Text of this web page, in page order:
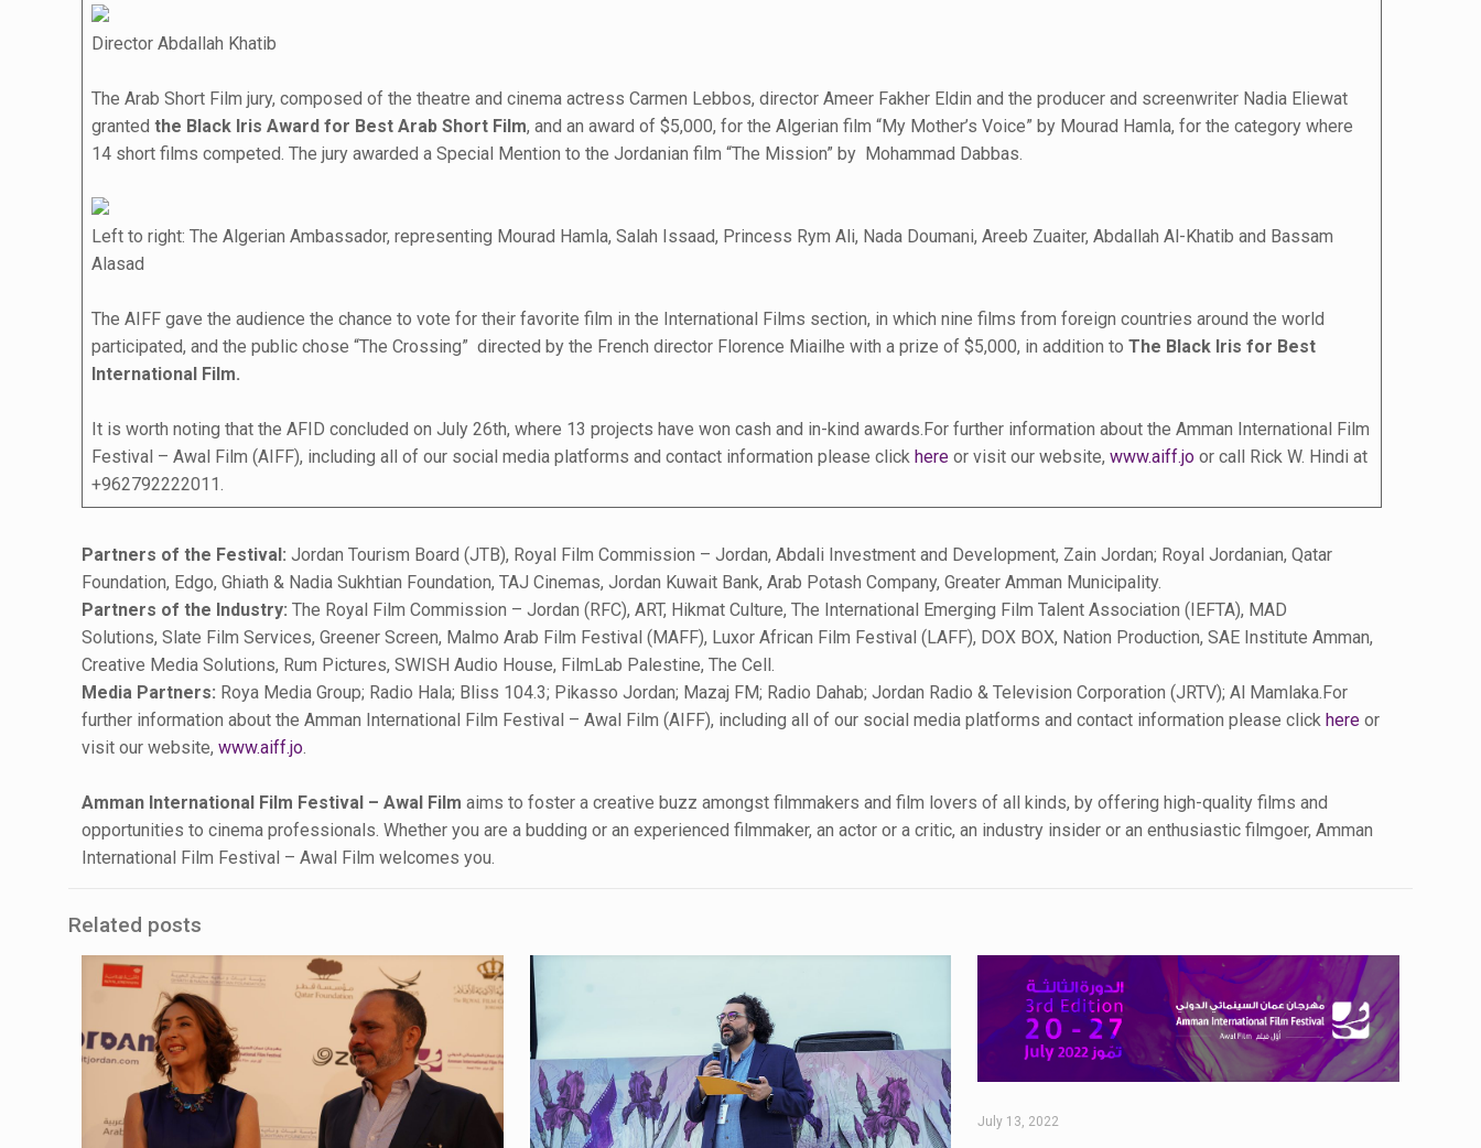
Director Abdallah Khatib
The Arab Short Film jury, composed of the theatre and cinema actress Carmen Lebbos, director Ameer Fakher Eldin and the producer and screenwriter Nadia Eliewat
grantedthe Black Iris Award for Best Arab Short Film, and an award of $5,000, for the Algerian film “My Mother’s Voice” by Mourad Hamla, for the category where
14 short films competed. The jury awarded a Special Mention to the Jordanian film “The Mission” by Mohammad Dabbas.
Left to right: The Algerian Ambassador, representing Mourad Hamla, Salah Issaad, Princess Rym Ali, Nada Doumani, Areeb Zuaiter, Abdallah Al-Khatib and Bassam
Alasad
The AIFF gave the audience the chance to vote for their favorite film in the International Films section, in which nine films from foreign countries around the world
participated, and the public chose “The Crossing” directed by the French director Florence Miailhe with a prize of $5,000, in addition toThe Black Iris for Best
International Film.
It is worth noting that the AFID concluded on July 26th, where 13 projects have won cash and in-kind awards.For further information about the Amman International Film
Festival – Awal Film (AIFF), including all of our social media platforms and contact information please clickhereor visit our website,www.aiff.jo or call Rick W. Hindi at
+962792222011.
Partners of the Festival: Jordan Tourism Board (JTB), Royal Film Commission – Jordan, Abdali Investment and Development, Zain Jordan; Royal Jordanian, Qatar
Foundation, Edgo, Ghiath & Nadia Sukhtian Foundation, TAJ Cinemas, Jordan Kuwait Bank, Arab Potash Company, Greater Amman Municipality.
Partners of the Industry: The Royal Film Commission – Jordan (RFC), ART, Hikmat Culture, The International Emerging Film Talent Association (IEFTA), MAD
Solutions, Slate Film Services, Greener Screen, Malmo Arab Film Festival (MAFF), Luxor African Film Festival (LAFF), DOX BOX, Nation Production, SAE Institute Amman,
Creative Media Solutions, Rum Pictures, SWISH Audio House, FilmLab Palestine, The Cell.
Media Partners: Roya Media Group; Radio Hala; Bliss 104.3; Pikasso Jordan; Mazaj FM; Radio Dahab; Jordan Radio & Television Corporation (JRTV); Al Mamlaka.For
further information about the Amman International Film Festival – Awal Film (AIFF), including all of our social media platforms and contact information please clickhere or
visit our website,www.aiff.jo.
Amman International Film Festival – Awal Film aims to foster a creative buzz amongst filmmakers and film lovers of all kinds, by offering high-quality films and
opportunities to cinema professionals. Whether you are a budding or an experienced filmmaker, an actor or a critic, an industry insider or an enthusiastic filmgoer, Amman
International Film Festival – Awal Film welcomes you.
Related posts
July 13, 2022